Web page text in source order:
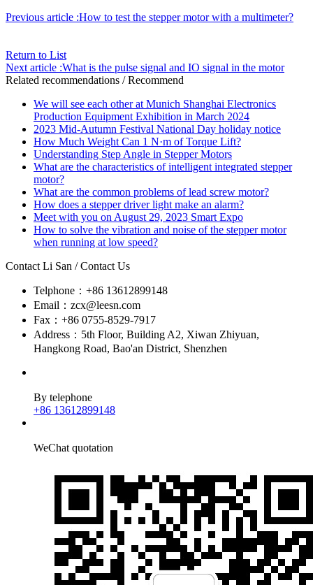
Previous article :How to test the stepper motor with a multimeter?
Return to List
Next article :What is the pulse signal and IO signal in the motor
Related recommendations / Recommend
We will see each other at Munich Shanghai Electronics
Production Equipment Exhibition in March 2024
2023 Mid-Autumn Festival National Day holiday notice
How Much Weight Can 1 N·m of Torque Lift?
Understanding Step Angle in Stepper Motors
What are the characteristics of intelligent integrated stepper
motor?
What are the common problems of lead screw motor?
How does a stepper driver light make an alarm?
Meet with you on August 29, 2023 Smart Expo
How to solve the vibration and noise of the stepper motor
when running at low speed?
Contact Li San / Contact Us
Telphone：+86 13612899148
Email：zcx@leesn.com
Fax：+86 0755-8529-7917
Address：5th Floor, Building A2, Xiwan Zhiyuan,
Hangkong Road, Bao'an District, Shenzhen
By telephone
+86 13612899148
WeChat quotation